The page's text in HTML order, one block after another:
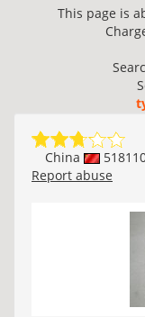
This page is
China
Report abuse